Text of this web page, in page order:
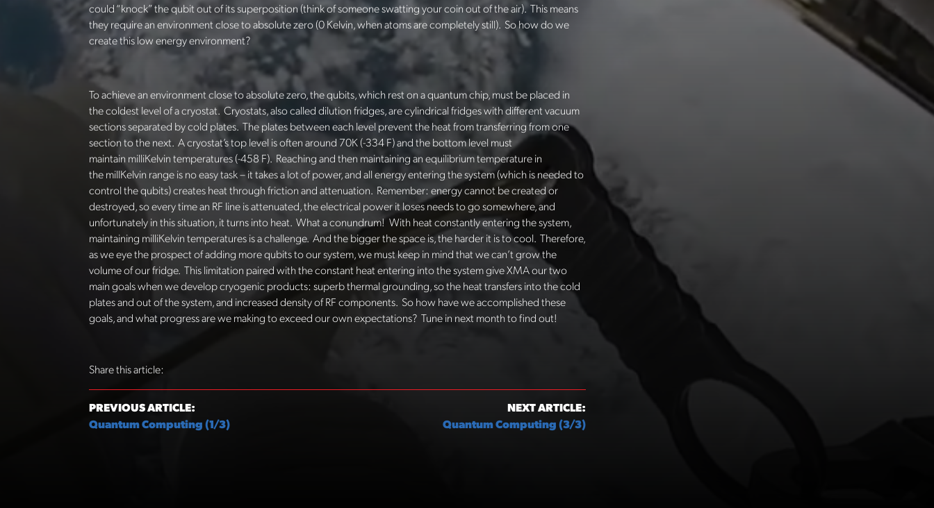
could “knock” the qubit out of its superposition (think of someone swatting your coin out of the air).
This means
they require an environment close to absolute zero (0 Kelvin, when atoms are completely still). So how do we
create this low energy environment?
To achieve an environment close to absolute zero, the qubits, which rest on a quantum chip, must be placed in
the coldest level of a cryostat. Cryostats, also called dilution fridges, are cylindrical fridges with different vacuum
sections separated by cold plates. The plates between each level prevent the heat from transferring from one
section to the next. A cryostat’stop level is often around 70K (-334 F) and the bottom level must
maintain milliKelvin temperatures (-458 F). Reaching and then maintaining an equilibrium temperature in
the millKelvin range is no easy task – it takes a lot of power, and all energy entering the system (which is needed to
control the qubits) creates heat through friction and attenuation. Remember: energy cannot be created or
destroyed, so every time an RF line is attenuated, the electrical power it loses needs to go somewhere, and
unfortunately in this situation, it turns into heat. What a conundrum! With heat constantly entering the system,
maintaining milliKelvin temperatures is a challenge. And the bigger the space is, the harder it is to cool. Therefore,
as we eye the prospect of adding more qubits to our system, we must keep in mind that we can’t grow the
volume of our fridge. This limitation paired with the constant heat entering into the system give XMA our two
main goals when we develop cryogenic products: superb thermal grounding, so the heat transfers into the cold
plates and out of the system, and increased density of RF components. So how have we accomplished these
goals, and what progress are we making to exceed our own expectations? Tune in next month to find out!
Share this article:
PREVIOUS ARTICLE:
Quantum Computing (1/3)
NEXT ARTICLE:
Quantum Computing (3/3)